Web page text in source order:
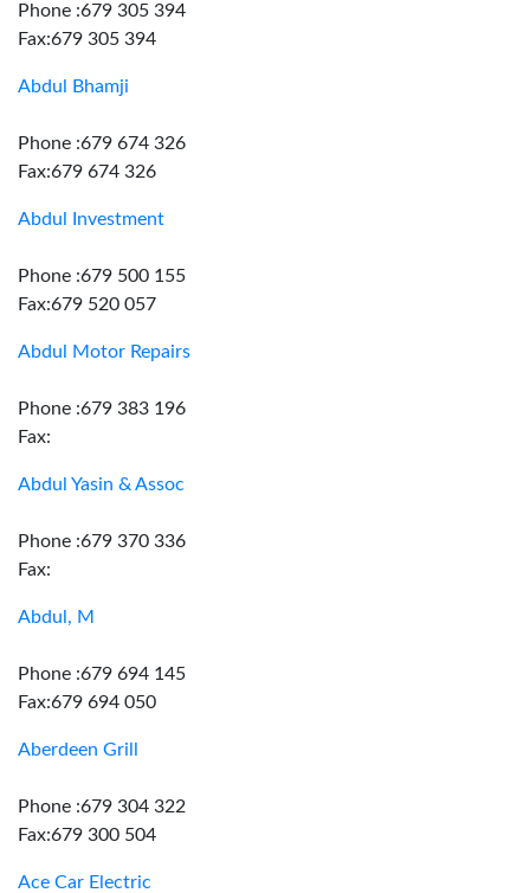
Phone :679 305 394
Fax:679 305 394
Abdul Bhamji
Phone :679 674 326
Fax:679 674 326
Abdul Investment
Phone :679 500 155
Fax:679 520 057
Abdul Motor Repairs
Phone :679 383 196
Fax:
Abdul Yasin & Assoc
Phone :679 370 336
Fax:
Abdul, M
Phone :679 694 145
Fax:679 694 050
Aberdeen Grill
Phone :679 304 322
Fax:679 300 504
Ace Car Electric